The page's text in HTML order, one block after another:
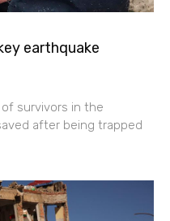
earthquake
survivors in the
after being trapped